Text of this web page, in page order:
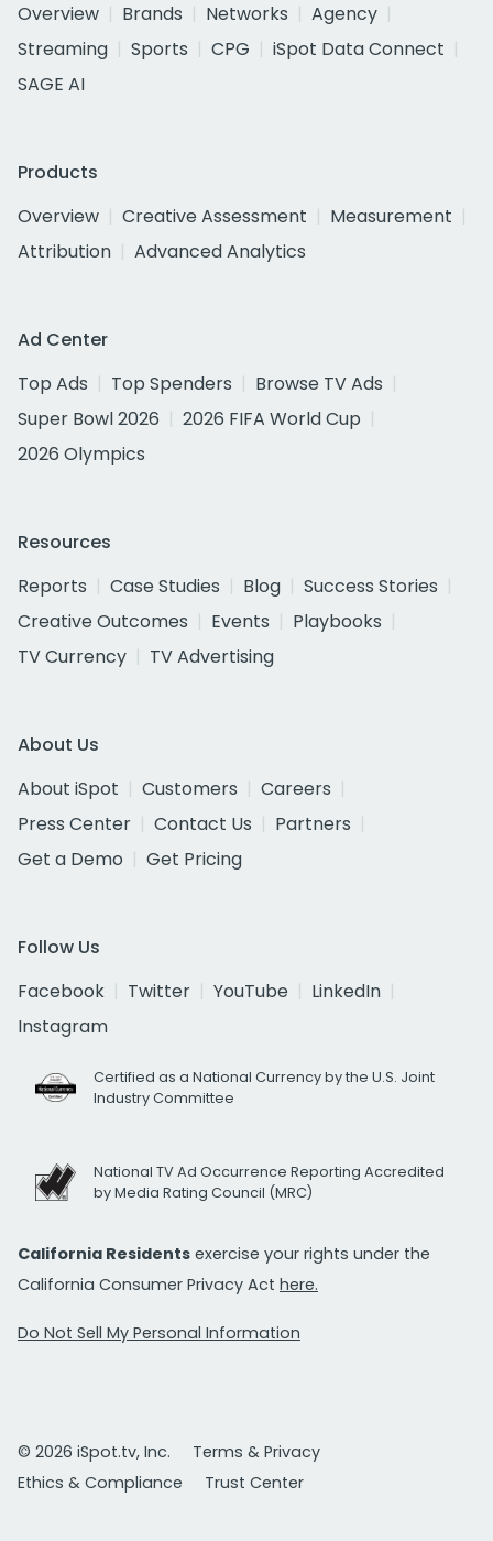
Overview
Brands Networks
Agency
Streaming
Sports CPG
iSpot Data Connect
SAGE AI
Products
Overview
Creative Assessment
Measurement
Attribution
Advanced Analytics
Ad Center
Top Ads
Top Spenders
Browse TV Ads
Super Bowl 2026
2026 FIFA World Cup
2026 Olympics
Resources
Reports
Case Studies Blog
Success Stories
Creative Outcomes
Events
Playbooks
TV Currency
TV Advertising
About Us
About iSpot
Customers
Careers
Press Center
Contact Us
Partners
Get a Demo
Get Pricing
Follow Us
Facebook
Twitter YouTube
LinkedIn
Instagram
Certified as a National Currency by the U.S. Joint
Industry Committee
National TV Ad Occurrence Reporting Accredited
by Media Rating Council (MRC)
California Residents exercise your rights under the
California Consumer Privacy Act here.
Do Not Sell My Personal Information
© 2026 iSpot.tv, Inc.
Terms & Privacy
Ethics & Compliance
Trust Center